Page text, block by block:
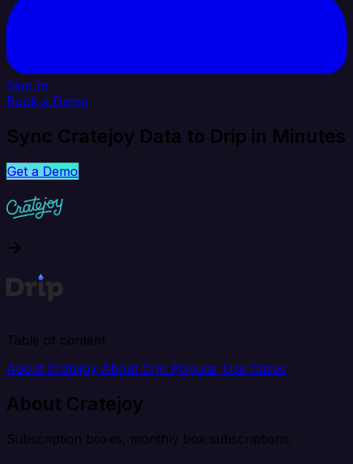
Sign In
Book a Demo
Sync Cratejoy Data to Drip in Minutes
Get a Demo
Table of content
About Cratejoy About Drip Popular Use Cases
About Cratejoy
Subscription boxes, monthly box subscriptions.